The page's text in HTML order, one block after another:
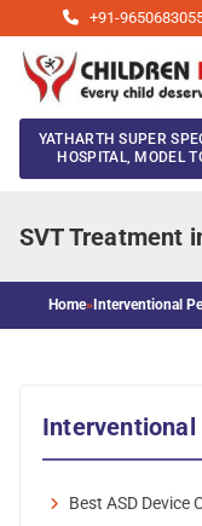
+91-
YATHARTH SUPER
HOSPITAL, MODEL
SVT Treatment
Home» Interventional
Best ASD Device